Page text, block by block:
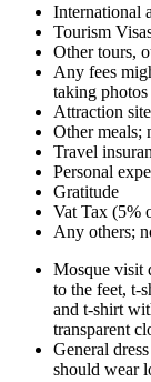
International
Tourism
Other tours,
Any fees
taking photos
Attraction
Other meals;
Travel
Personal
Gratitude
Vat Tax (5%
Any others;
Mosque visit
to the feet, t-
and t-shirt
transparent
General
should wear